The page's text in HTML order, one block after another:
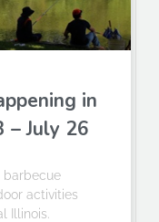
in
– July 26
barbecue
activities
Illinois.